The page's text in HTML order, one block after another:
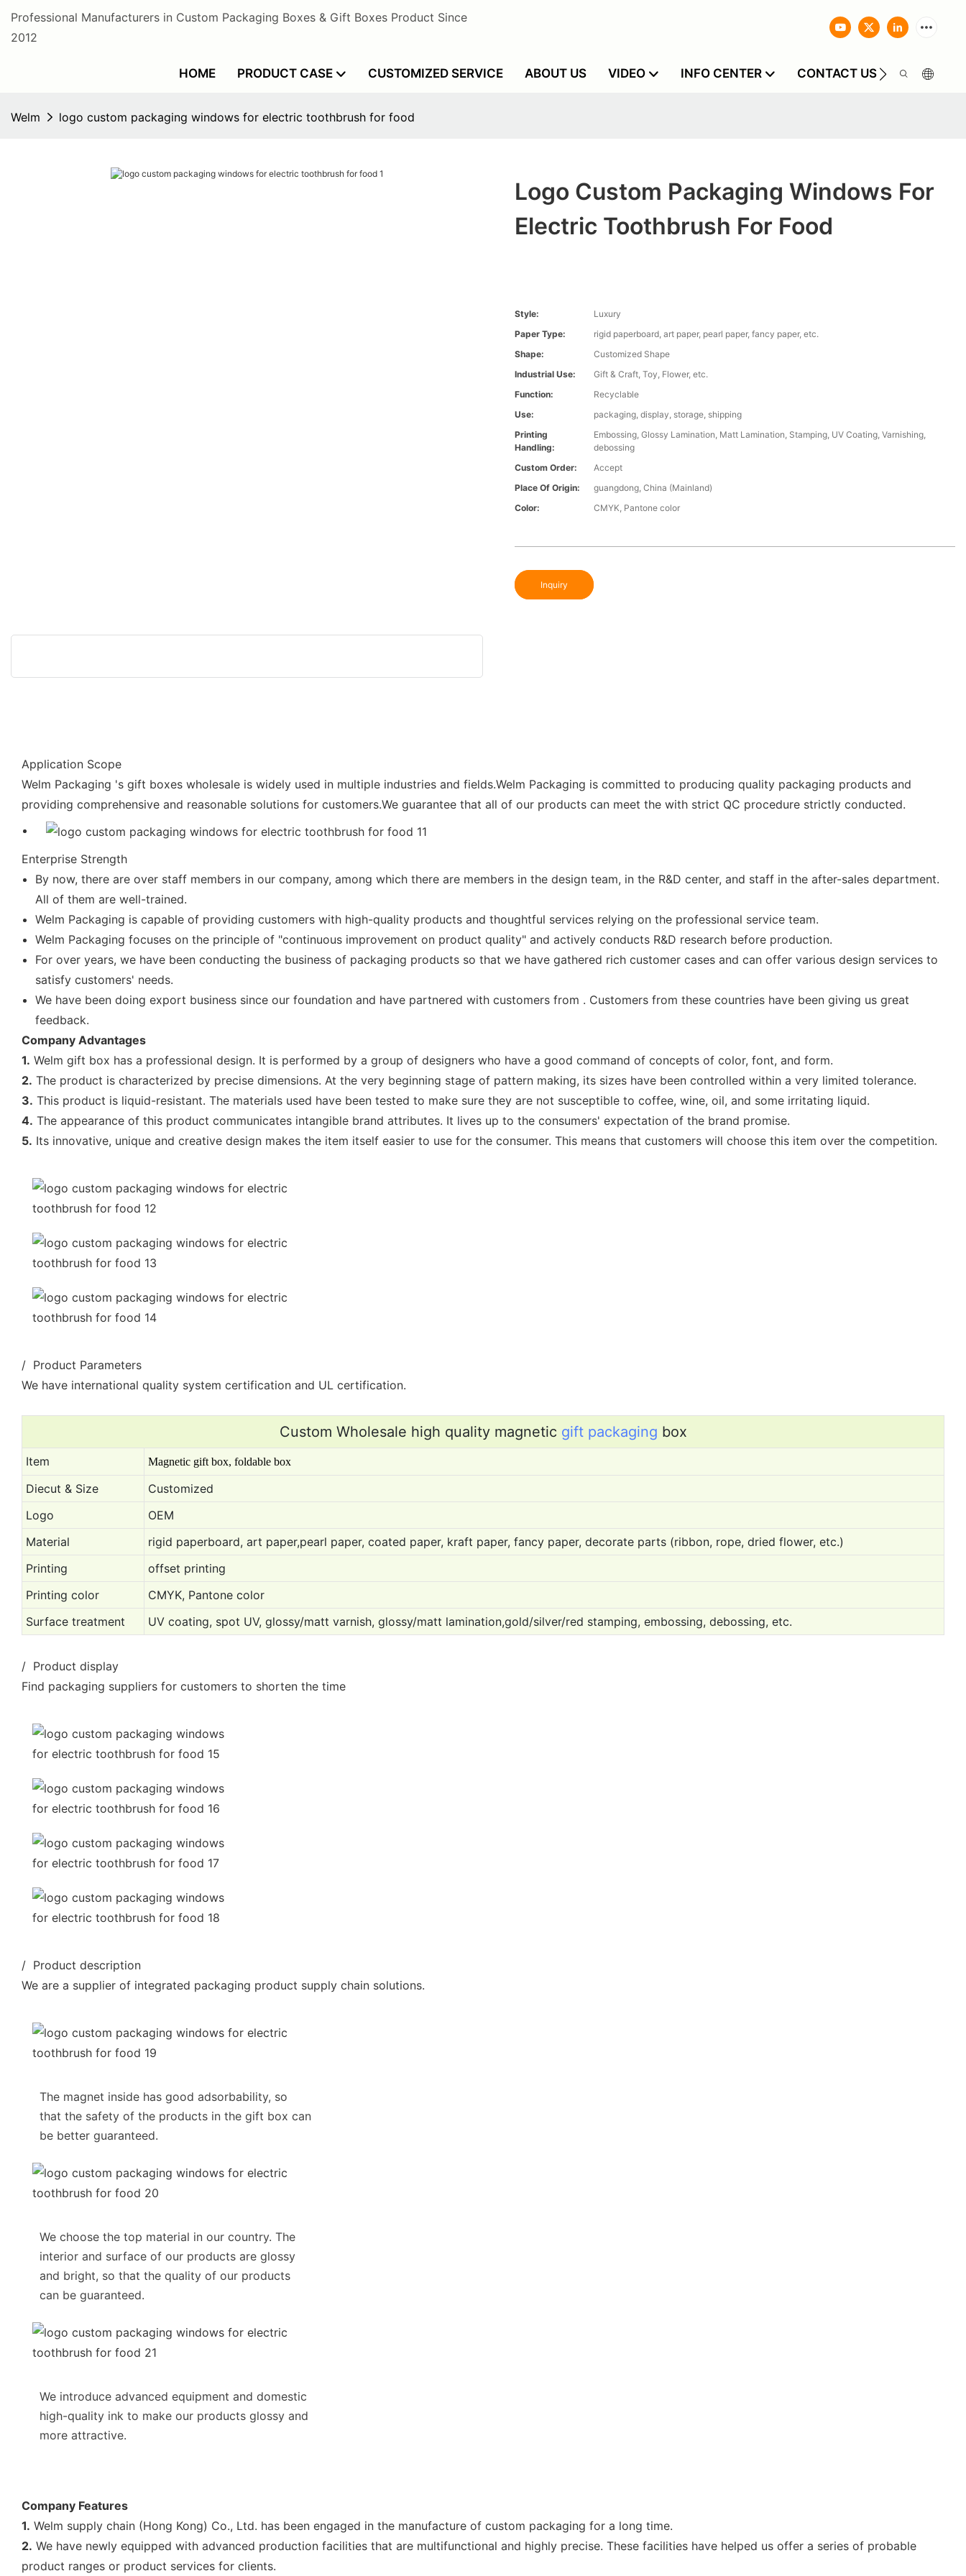
Professional Manufacturers in Custom Packaging Boxes & Gift Boxes Product Since
2012
HOME PRODUCT CASE CUSTOMIZED SERVICE ABOUT US VIDEO INFO CENTER CONTACT US
Welm logo custom packaging windows for electric toothbrush for food
Logo Custom Packaging Windows For
Electric Toothbrush For Food
Style:
Luxury
Paper Type:
rigid paperboard, art paper, pearl paper, fancy paper, etc.
Shape:
Customized Shape
Industrial Use:
Gift & Craft, Toy, Flower, etc.
Function:
Recyclable
Use:
packaging, display, storage, shipping
Printing
Handling:
Embossing, Glossy Lamination, Matt Lamination, Stamping, UV Coating, Varnishing,
debossing
Custom Order:
Accept
Place Of Origin:
guangdong, China (Mainland)
Color:
CMYK, Pantone color
Inquiry
Application Scope
Welm Packaging 's gift boxes wholesale is widely used in multiple industries and fields.Welm Packaging is committed to producing quality packaging products and
providing comprehensive and reasonable solutions for customers.We guarantee that all of our products can meet the with strict QC procedure strictly conducted.
Enterprise Strength
By now, there are over staff members in our company, among which there are members in the design team, in the R&D center, and staff in the after-sales department.
All of them are well-trained.
Welm Packaging is capable of providing customers with high-quality products and thoughtful services relying on the professional service team.
Welm Packaging focuses on the principle of "continuous improvement on product quality" and actively conducts R&D research before production.
For over years, we have been conducting the business of packaging products so that we have gathered rich customer cases and can offer various design services to
satisfy customers' needs.
We have been doing export business since our foundation and have partnered with customers from . Customers from these countries have been giving us great
feedback.
Company Advantages
1. Welm gift box has a professional design. It is performed by a group of designers who have a good command of concepts of color, font, and form.
2. The product is characterized by precise dimensions. At the very beginning stage of pattern making, its sizes have been controlled within a very limited tolerance.
3. This product is liquid-resistant. The materials used have been tested to make sure they are not susceptible to coffee, wine, oil, and some irritating liquid.
4. The appearance of this product communicates intangible brand attributes. It lives up to the consumers' expectation of the brand promise.
5. Its innovative, unique and creative design makes the item itself easier to use for the consumer. This means that customers will choose this item over the competition.
/ Product Parameters
We have international quality system certification and UL certification.
Custom Wholesale high quality magnetic gift packaging box
Item Magnetic gift box, foldable box
Diecut & Size
Customized
Logo
OEM
Material
rigid paperboard, art paper,pearl paper, coated paper, kraft paper, fancy paper, decorate parts (ribbon, rope, dried flower, etc.)
Printing
offset printing
Printing color
CMYK, Pantone color
Surface treatment
UV coating, spot UV, glossy/matt varnish, glossy/matt lamination,gold/silver/red stamping, embossing, debossing, etc.
/ Product display
Find packaging suppliers for customers to shorten the time
/ Product description
We are a supplier of integrated packaging product supply chain solutions.
The magnet inside has good adsorbability, so
that the safety of the products in the gift box can
be better guaranteed.
We choose the top material in our country. The
interior and surface of our products are glossy
and bright, so that the quality of our products
can be guaranteed.
We introduce advanced equipment and domestic
high-quality ink to make our products glossy and
more attractive.
Company Features
1. Welm supply chain (Hong Kong) Co., Ltd. has been engaged in the manufacture of custom packaging for a long time.
2. We have newly equipped with advanced production facilities that are multifunctional and highly precise. These facilities have helped us offer a series of probable
product ranges or product services for clients.